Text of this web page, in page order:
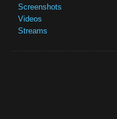
Screenshots
Videos
Streams